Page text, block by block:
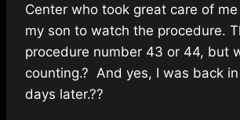
Center who took great care of
my son to watch the procedure.
procedure number 43 or 44, but
counting.? And yes, I was back
days later.??